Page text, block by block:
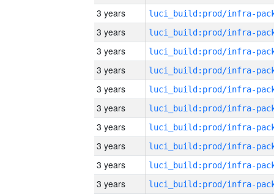
3 years
3 years
3 years
3 years
3 years
3 years
3 years
3 years
3 years
3 years